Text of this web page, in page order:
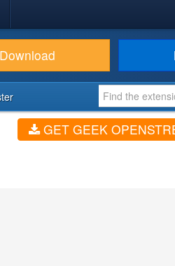
Download
GET GEEK